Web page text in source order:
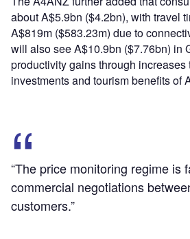
about A$5.9bn ($4.2bn), with travel
A$819m ($583.23m) due to
will also see A$10.9bn ($7.76bn) in
productivity gains through increases
investments and tourism benefits of
“The price monitoring regime is
commercial negotiations
customers.”